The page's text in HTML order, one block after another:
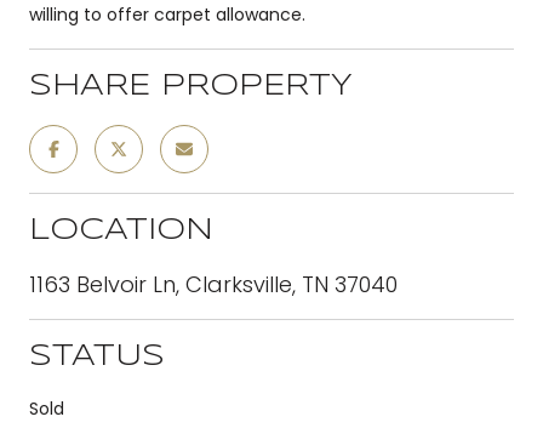
willing to offer carpet allowance.
SHARE PROPERTY
LOCATION
1163 Belvoir Ln, Clarksville, TN 37040
STATUS
Sold